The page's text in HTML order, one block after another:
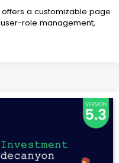
a customizable page
role management,